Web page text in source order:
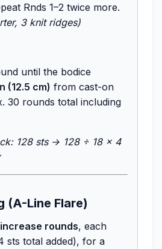
Rnds 1–2 twice more.
3 knit ridges)
until the bodice
(12.5 cm) from cast-on
30 rounds total including
128 sts → 128 ÷ 18 × 4
(A-Line Flare)
rounds, each
sts total added), for a